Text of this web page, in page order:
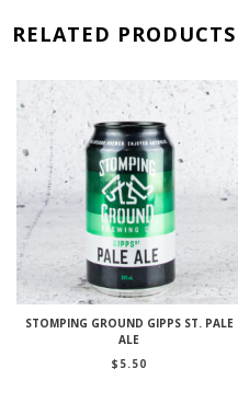
RELATED PRODUCTS
STOMPING GROUND GIPPS ST. PALE
ALE
$ 5.50